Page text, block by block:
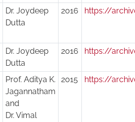
Dr. Joydeep
Dutta
2016 https://
Dr. Joydeep
Dutta
2016 https://
Prof. Aditya K.
Jagannatham
and
Dr. Vimal
2015 https://